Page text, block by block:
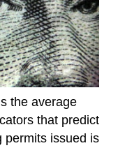
the average
that predict
permits issued is